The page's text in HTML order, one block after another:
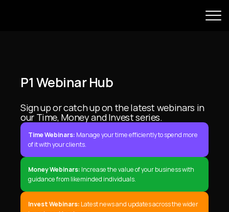
P1 Webinar Hub
Sign up or catch up on the latest webinars in
our Time, Money and Invest series.
Time Webinars: Manage your time efficiently to spend more
of it with your clients.
Money Webinars: Increase the value of your business with
guidance from likeminded individuals.
Invest Webinars: Latest news and updates across the wider